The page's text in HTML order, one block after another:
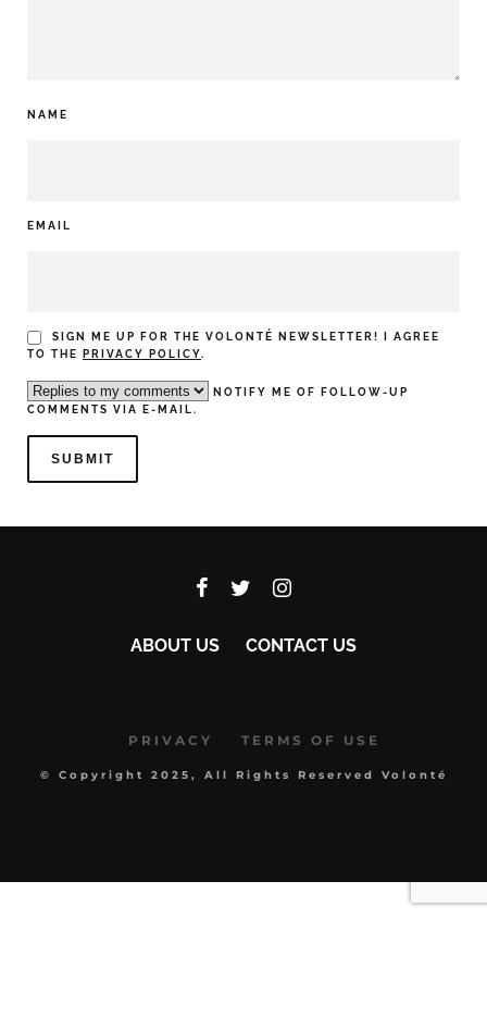
NAME
EMAIL
SIGN ME UP FOR THE VOLONTÉ NEWSLETTER! I AGREE
TO THE
PRIVACY POLICY.
NOTIFY ME OF FOLLOW-UP
COMMENTS VIA E-MAIL.
ABOUT US CONTACT US
PRIVACY TERMS OF USE
© Copyright 2025, All Rights Reserved Volonté